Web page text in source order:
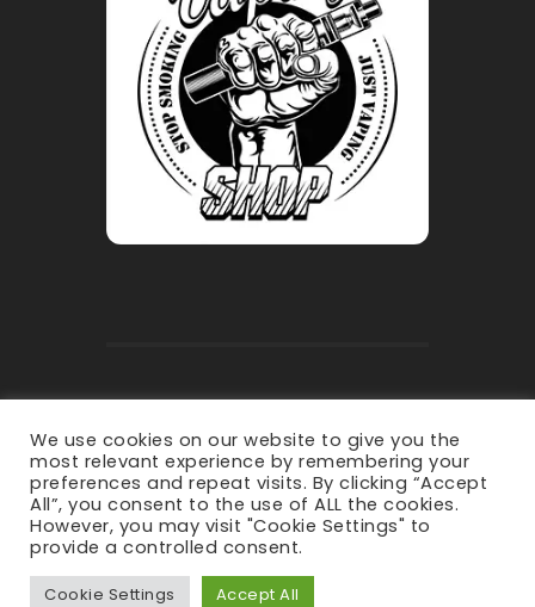
Privacy Policy Terms & Conditions
Copyright © 2021 irepaircranleigh -
All Rights Reserved.
We use cookies on our website to give you the
most relevant experience by remembering your
preferences and repeat visits. By clicking “Accept
All”, you consent to the use of ALL the cookies.
However, you may visit "Cookie Settings" to
provide a controlled consent.
Cookie Settings Accept All